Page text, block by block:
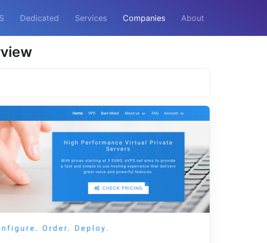
Dedicated Services Companies About